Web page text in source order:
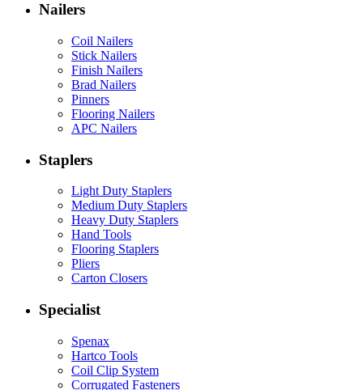
Nailers
Coil Nailers
Stick Nailers
Finish Nailers
Brad Nailers
Pinners
Flooring Nailers
APC Nailers
Staplers
Light Duty Staplers
Medium Duty Staplers
Heavy Duty Staplers
Hand Tools
Flooring Staplers
Pliers
Carton Closers
Specialist
Spenax
Hartco Tools
Coil Clip System
Corrugated Fasteners